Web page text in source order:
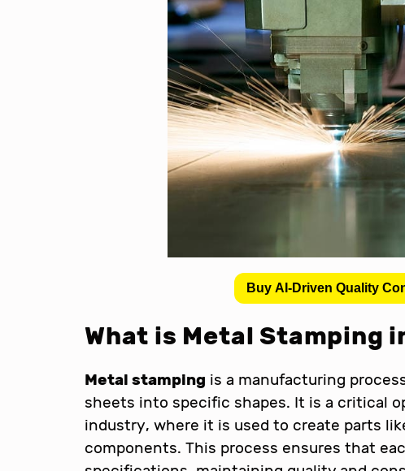
Buy AI-Driven Quality
What is Metal Stamping
Metal stamping is a manufacturing
sheets into specific shapes. It is a critical
industry, where it is used to create parts
components. This process ensures that